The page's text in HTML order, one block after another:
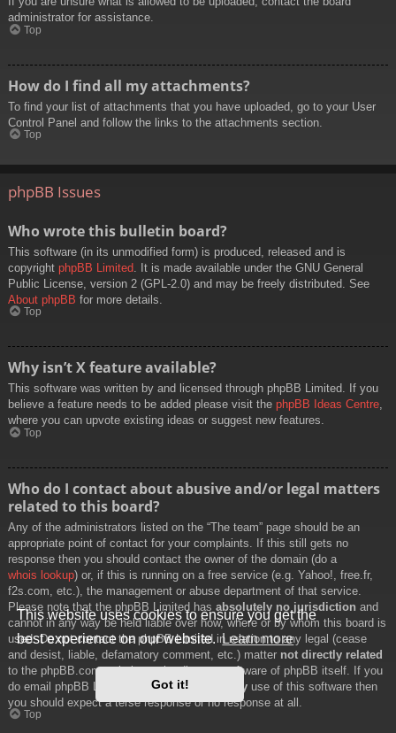
This website uses cookies to ensure you get the
best experience on our website. Learn more
Got it!
administrator for assistance.
Top
How do I find all my attachments?
To find your list of attachments that you have uploaded, go to your User
Control Panel and follow the links to the attachments section.
Top
phpBB Issues
Who wrote this bulletin board?
This software (in its unmodified form) is produced, released and is
copyright phpBB Limited . It is made available under the GNU General
Public License, version 2 (GPL-2.0) and may be freely distributed. See
About phpBB for more details.
Top
Why isn’t X feature available?
This software was written by and licensed through phpBB Limited. If you
believe a feature needs to be added please visit the phpBB Ideas Centre,
where you can upvote existing ideas or suggest new features.
Top
Who do I contact about abusive and/or legal matters
related to this board?
Any of the administrators listed on the “The team” page should be an
appropriate point of contact for your complaints. If this still gets no
response then you should contact the owner of the domain (do a
whois lookup) or, if this is running on a free service (e.g. Yahoo!, free.fr,
f2s.com, etc.), the management or abuse department of that service.
Please note that the phpBB Limited has absolutely no jurisdiction and
cannot in any way be held liable over how, where or by whom this board is
used. Do not contact the phpBB Limited in relation to any legal (cease
and desist, liable, defamatory comment, etc.) matter not directly related
to the phpBB.com website or the discrete software of phpBB itself. If you
do email phpBB Limited
about any third party use of this software then
you should expect a terse response or no response at all.
Top